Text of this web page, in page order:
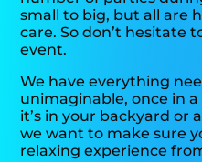
small to big, but all are
care. So don’t hesitate
event.
We have everything
unimaginable, once in
it’s in your backyard or
we want to make sure
relaxing experience